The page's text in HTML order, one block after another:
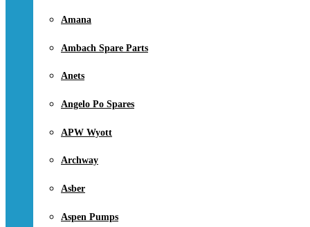
Amana
Ambach Spare Parts
Anets
Angelo Po Spares
APW Wyott
Archway
Asber
Aspen Pumps